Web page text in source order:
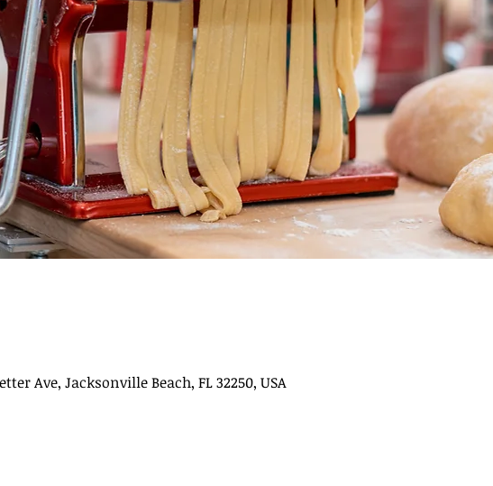
Ave, Jacksonville Beach, FL 32250, USA